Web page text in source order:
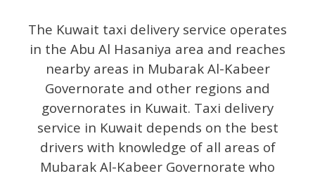
The Kuwait taxi delivery service operates
in the Abu Al Hasaniya area and reaches
nearby areas in Mubarak Al-Kabeer
Governorate and other regions and
governorates in Kuwait. Taxi delivery
service in Kuwait depends on the best
drivers with knowledge of all areas of
Mubarak Al-Kabeer Governorate who